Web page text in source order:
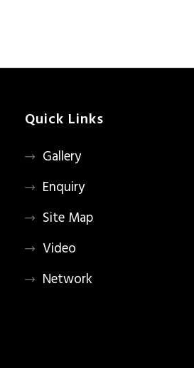
Quick Links
Gallery
Enquiry
Site Map
Video
Network